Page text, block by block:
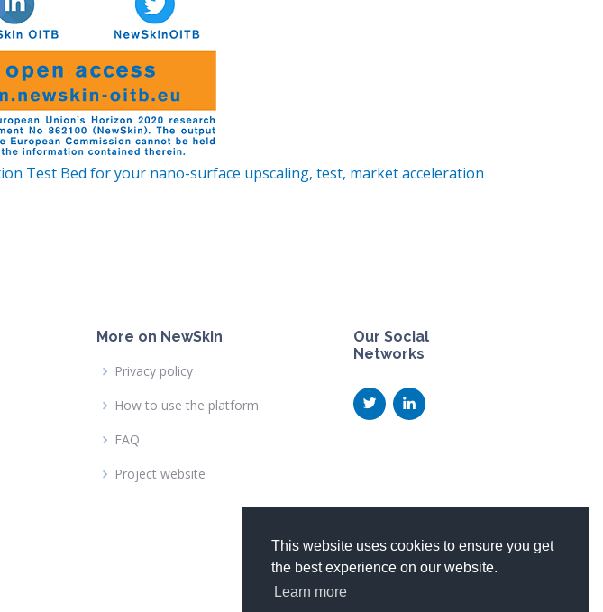
This website uses cookies to ensure you get
the best experience on our website.
Learn more
Test Bed for your nano-surface upscaling, test, market acceleration
More on NewSkin
Privacy policy
How to use the platform
FAQ
Project website
Our Social
Networks